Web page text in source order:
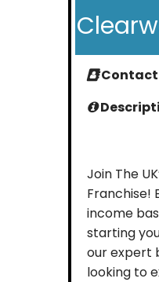
Contact
Join The
Franchise!
income
starting
our expert
looking to